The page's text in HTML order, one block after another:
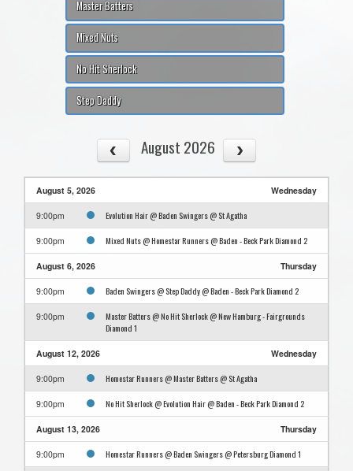
Master Batters
Mixed Nuts
No Hit Sherlock
Step Daddy
August 2026
August 5, 2026 Wednesday
9:00pm Evolution Hair @ Baden Swingers @ St Agatha
9:00pm Mixed Nuts @ Homestar Runners @ Baden - Beck Park Diamond 2
August 6, 2026 Thursday
9:00pm Baden Swingers @ Step Daddy @ Baden - Beck Park Diamond 2
9:00pm
Master Batters @ No Hit Sherlock @ New Hamburg - Fairgrounds
Diamond 1
August 12, 2026 Wednesday
9:00pm Homestar Runners @ Master Batters @ St Agatha
9:00pm No Hit Sherlock @ Evolution Hair @ Baden - Beck Park Diamond 2
August 13, 2026 Thursday
9:00pm Homestar Runners @ Baden Swingers @ Petersburg Diamond 1